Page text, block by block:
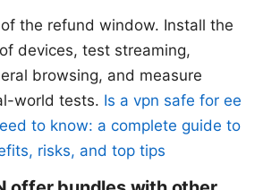
the refund window. Install the
devices, test streaming,
browsing, and measure
world tests. Is a vpn safe for ee
to know: a complete guide to
risks, and top tips